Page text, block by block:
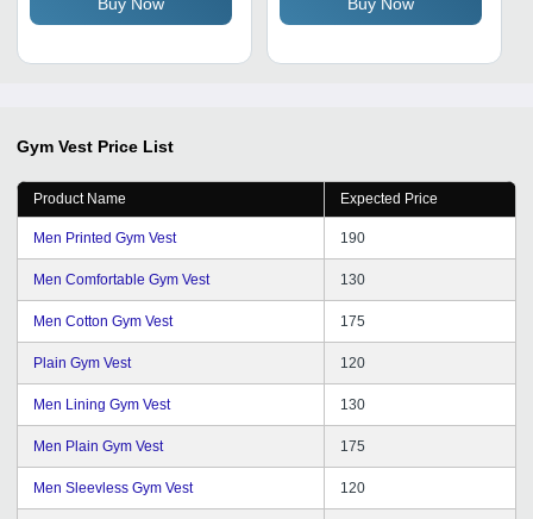
Stretchable, Long Lasting
Gym Vest Price List
Product Name Expected Price
Men Printed Gym Vest 190
Men Comfortable Gym Vest 130
Men Cotton Gym Vest 175
Plain Gym Vest 120
Men Lining Gym Vest 130
Men Plain Gym Vest 175
Men Sleevless Gym Vest 120